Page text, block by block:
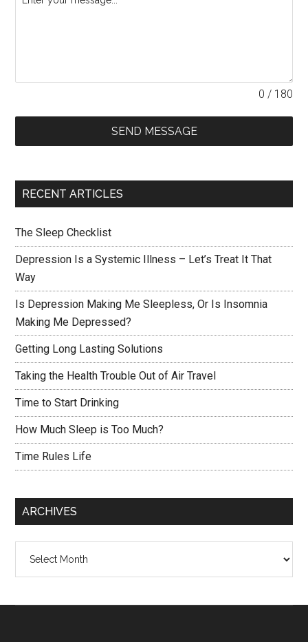
0 / 180
SEND MESSAGE
RECENT ARTICLES
The Sleep Checklist
Depression Is a Systemic Illness – Let’s Treat It That
Way
Is Depression Making Me Sleepless, Or Is Insomnia
Making Me Depressed?
Getting Long Lasting Solutions
Taking the Health Trouble Out of Air Travel
Time to Start Drinking
How Much Sleep is Too Much?
Time Rules Life
ARCHIVES